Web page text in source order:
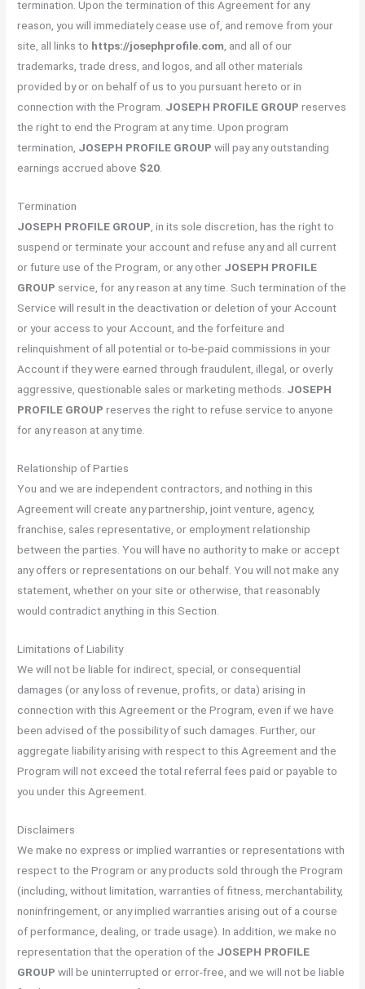
termination. Upon the termination of this Agreement for any
reason, you will immediately cease use of, and remove from your
site, all links to https://josephprofile.com, and all of our
trademarks, trade dress, and logos, and all other materials
provided by or on behalf of us to you pursuant hereto or in
connection with the Program. JOSEPH PROFILE GROUP reserves
the right to end the Program at any time. Upon program
termination, JOSEPH PROFILE GROUP will pay any outstanding
earnings accrued above $20.
Termination
JOSEPH PROFILE GROUP , in its sole discretion, has the right to
suspend or terminate your account and refuse any and all current
or future use of the Program, or any other JOSEPH PROFILE
GROUP service, for any reason at any time. Such termination of the
Service will result in the deactivation or deletion of your Account
or your access to your Account, and the forfeiture and
relinquishment of all potential or to-be-paid commissions in your
Account if they were earned through fraudulent, illegal, or overly
aggressive, questionable sales or marketing methods. JOSEPH
PROFILE GROUP reserves the right to refuse service to anyone
for any reason at any time.
Relationship of Parties
You and we are independent contractors, and nothing in this
Agreement will create any partnership, joint venture, agency,
franchise, sales representative, or employment relationship
between the parties. You will have no authority to make or accept
any offers or representations on our behalf. You will not make any
statement, whether on your site or otherwise, that reasonably
would contradict anything in this Section.
Limitations of Liability
We will not be liable for indirect, special, or consequential
damages (or any loss of revenue, profits, or data) arising in
connection with this Agreement or the Program, even if we have
been advised of the possibility of such damages. Further, our
aggregate liability arising with respect to this Agreement and the
Program will not exceed the total referral fees paid or payable to
you under this Agreement.
Disclaimers
We make no express or implied warranties or representations with
respect to the Program or any products sold through the Program
(including, without limitation, warranties of fitness, merchantability,
noninfringement, or any implied warranties arising out of a course
of performance, dealing, or trade usage). In addition, we make no
representation that the operation of the JOSEPH PROFILE
GROUP will be uninterrupted or error-free, and we will not be liable